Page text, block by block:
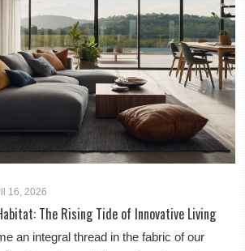
16, 2026
The Rising Tide of Innovative Living
an integral thread in the fabric of our